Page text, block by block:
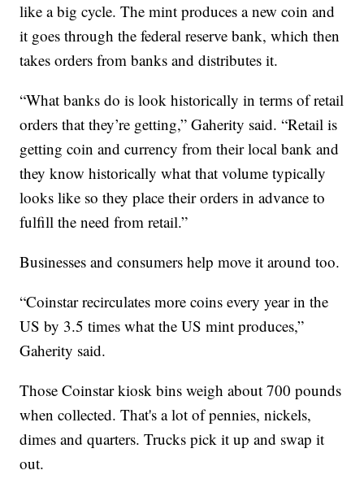
like a big cycle. The mint produces a new coin and
it goes through the federal reserve bank, which then
takes orders from banks and distributes it.
“What banks do is look historically in terms of retail
orders that they’re getting,” Gaherity said. “Retail is
getting coin and currency from their local bank and
they know historically what that volume typically
looks like so they place their orders in advance to
fulfill the need from retail.”
Businesses and consumers help move it around too.
“Coinstar recirculates more coins every year in the
US by 3.5 times what the US mint produces,”
Gaherity said.
Those Coinstar kiosk bins weigh about 700 pounds
when collected. That's a lot of pennies, nickels,
dimes and quarters. Trucks pick it up and swap it
out.